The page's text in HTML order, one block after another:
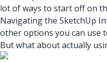
lot of ways to start off on
Navigating the SketchUp
other options you can use
But what about actually